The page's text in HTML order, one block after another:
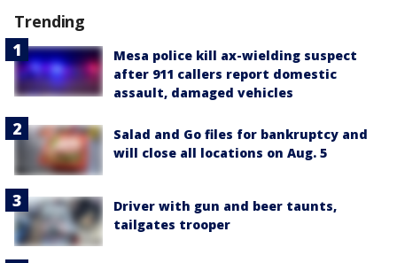
Trending
Mesa police kill ax-wielding suspect
after 911 callers report domestic
assault, damaged vehicles
Salad and Go files for bankruptcy and
will close all locations on Aug. 5
Driver with gun and beer taunts,
tailgates trooper